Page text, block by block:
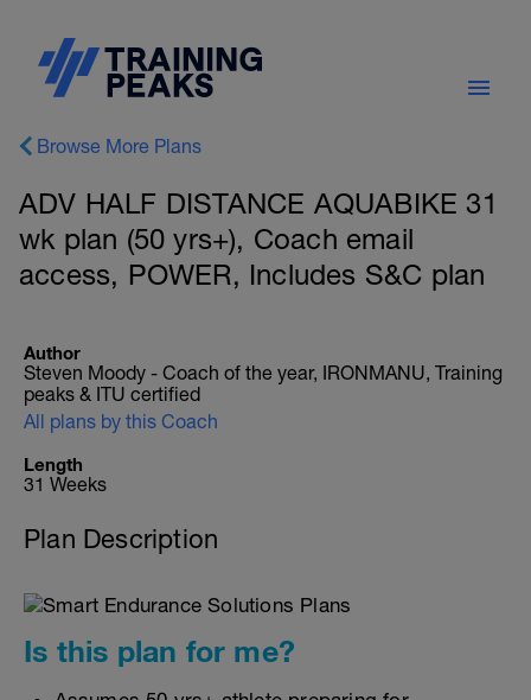
Browse More Plans
ADV HALF DISTANCE AQUABIKE 31
wk plan (50 yrs+), Coach email
access, POWER, Includes S&C plan
Author
Steven Moody - Coach of the year, IRONMANU, Training
peaks & ITU certified
All plans by this Coach
Length
31 Weeks
Plan Description
Is this plan for me?